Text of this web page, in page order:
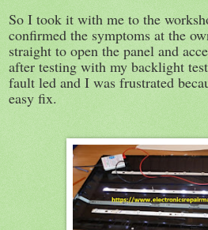
So I took it with me to the
confirmed the symptoms at the
straight to open the panel and
after testing with my backlight
fault led and I was frustrated
easy fix.